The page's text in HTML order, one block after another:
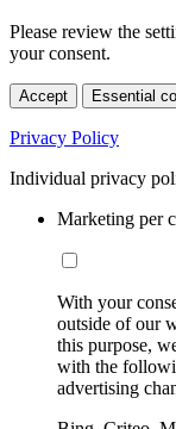
Please review the
your consent.
Accept Essential
Privacy Policy
Individual privacy
Marketing per
With your
outside of our
this purpose,
with the
advertising